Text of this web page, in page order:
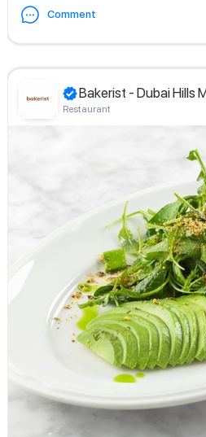
Comment
Bakerist - Dubai Hills
Restaurant